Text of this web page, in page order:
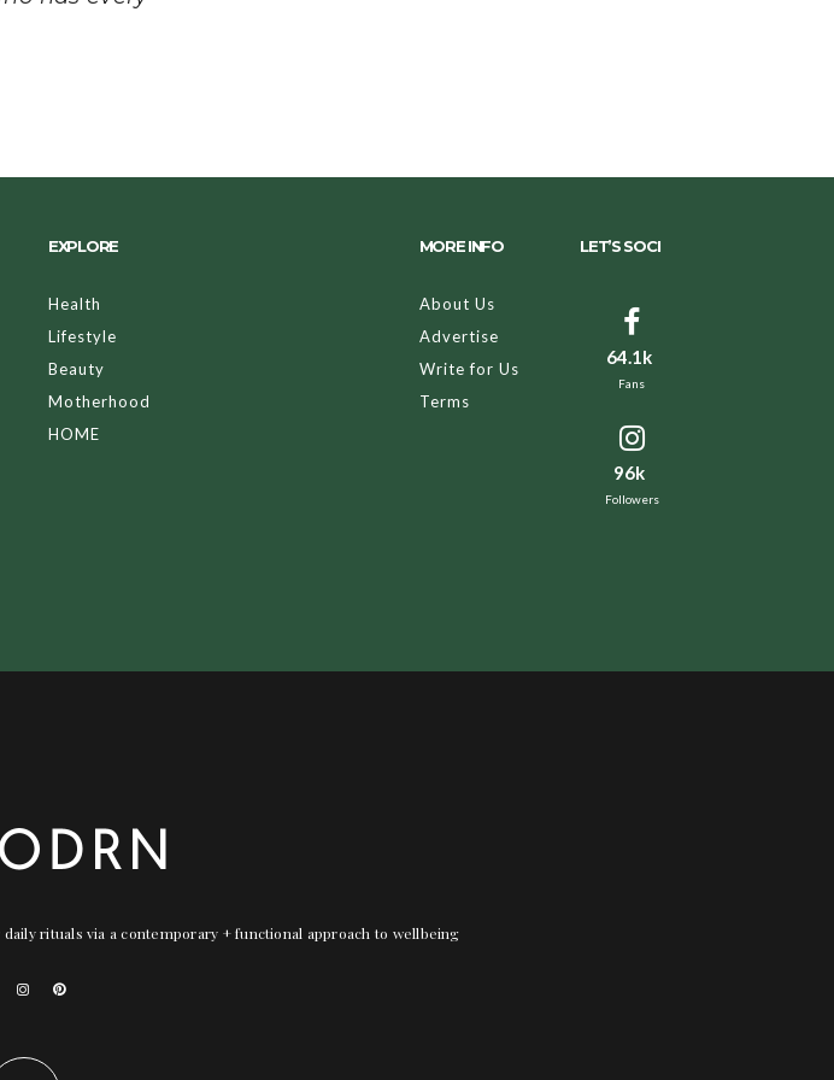
EXPLORE
Health
Lifestyle
Beauty
Motherhood
HOME
MORE INFO
About Us
Advertise
Write for Us
Terms
LET’S SOCI
64.1k
Fans
96k
Followers
rituals via a contemporary + functional approach to wellbeing